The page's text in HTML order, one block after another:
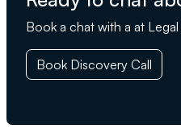
Book a chat with a at
Book Discovery Call